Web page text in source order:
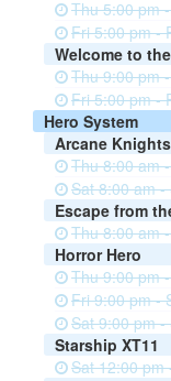
Thu 5:00 pm
Fri 5:00 pm -
Welcome to
Thu 9:00 pm
Fri 5:00 pm -
Hero System
Arcane
Thu 8:00 am
Sat 8:00 am
Escape from
Thu 8:00 am
Horror Hero
Thu 9:00 pm
Fri 9:00 pm -
Sat 9:00 pm
Starship XT11
Sat 12:00 pm